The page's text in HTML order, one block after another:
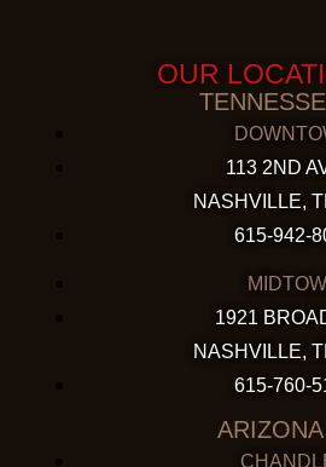
OUR
113 2ND
NASHVILLE,
615-942-
1921
NASHVILLE,
615-760-
ARIZONA